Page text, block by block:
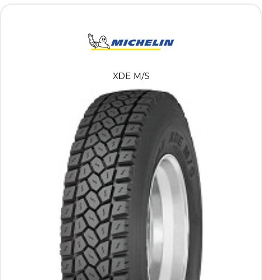
XDE M/S